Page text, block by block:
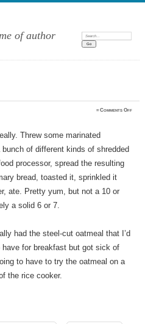
of author
Search:
≈Comments Offon
Threw some marinated
of different kinds of shredded
processor, spread the resulting
bread, toasted it, sprinkled it
ate. Pretty yum, but not a 10 or
a solid 6 or 7.
had the steel-cut oatmeal that I’d
have for breakfast but got sick of
to have to try the oatmeal on a
the rice cooker.